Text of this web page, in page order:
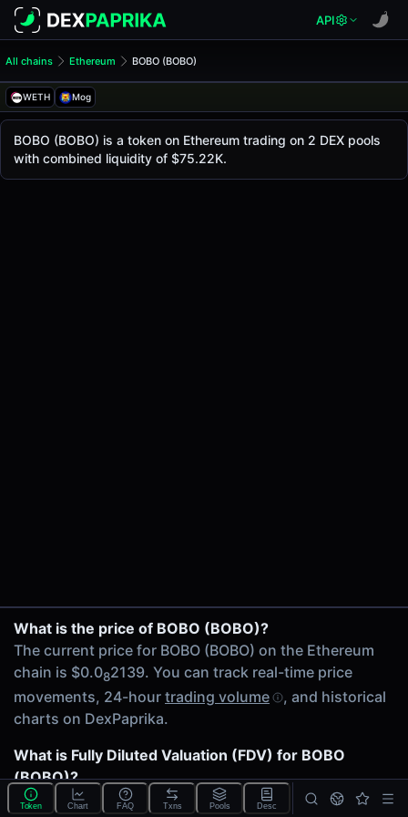
API
All chains Ethereum BOBO (BOBO)
WETH Mog
BOBO (BOBO)
The liveBOBO price today is$0.08 2139, with a 24-hour
Ethereum
.
0.00%
6 Hours
0.00%
24 Hours
0.00%
Related tokens on Ethereum chain
Wrapped Ether (WETH)
Mog Coin (Mog)
BOBO
BOBO Price (BOBO)
BOBO (BOBO) is a token on Ethereum trading on 2 DEX pools
with combined liquidity of $75.22K.
What is the price of BOBO (BOBO)?
The current price for BOBO (BOBO) on the Ethereum
chain is $0.082139. You can track real-time price
movements, 24-hour trading volume
, and historical
charts on DexPaprika.
What is Fully Diluted Valuation (FDV) for BOBO
(BOBO)?
The
Fully Diluted Valuation
(FDV) of BOBO (BOBO) is
Mog/BOBO on Uniswap V2
Token Chart FAQ Txns Pools Desc